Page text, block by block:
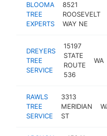
BLOOMA
TREE
EXPERTS
8521
ROOSEVELT
WAY NE
DREYERS
TREE
SERVICE
15197
STATE
ROUTE
536
WA
RAWLS
TREE
SERVICE
3313
MERIDIAN
ST